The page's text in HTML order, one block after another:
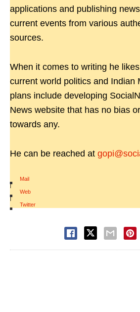
applications and publishing
current events from various
sources.
When it comes to writing he
current world politics and Indian
plans include developing
News website that has no bias
towards any.
He can be reached at
Mail
|
Web
|
Twitter